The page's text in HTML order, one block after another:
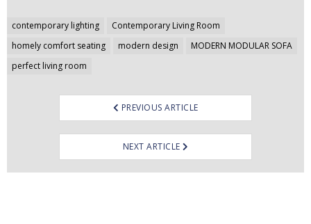
contemporary lighting
Contemporary Living Room
homely comfort seating
modern design
MODERN MODULAR SOFA
perfect living room
Post
navigation
PREVIOUS ARTICLE
NEXT ARTICLE